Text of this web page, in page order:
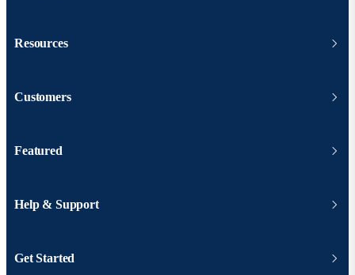
Resources
Customers
Featured
Help & Support
Get Started